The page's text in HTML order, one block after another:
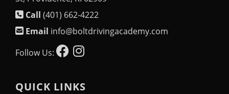
Call (401) 662-4222
Email info@boltdrivingacademy.com
Follow Us:
QUICK LINKS